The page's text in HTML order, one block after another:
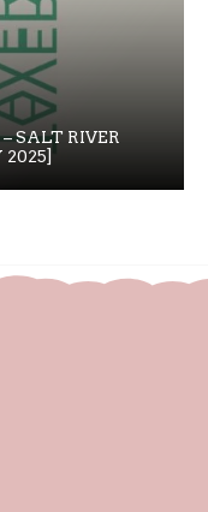
SALT RIVER
2025]